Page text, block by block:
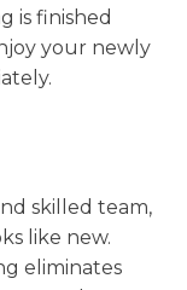
is finished
your newly
skilled team,
like new.
eliminates